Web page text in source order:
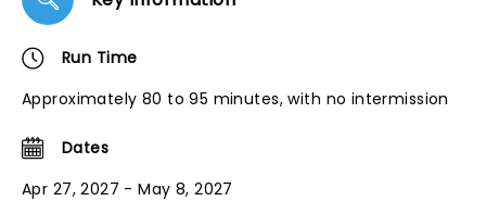
Run Time
Approximately 80 to 95 minutes, with no intermission
Dates
Apr 27, 2027 - May 8, 2027